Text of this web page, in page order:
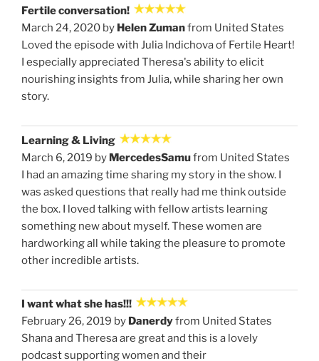
Fertile conversation!
March 24, 2020 by Helen Zumanfrom United States
Loved the episode with Julia Indichova of Fertile Heart!
I especially appreciated Theresa's ability to elicit
nourishing insights from Julia, while sharing her own
story.
Learning & Living
March 6, 2019 by MercedesSamufrom United States
I had an amazing time sharing my story in the show. I
was asked questions that really had me think outside
the box. I loved talking with fellow artists learning
something new about myself. These women are
hardworking all while taking the pleasure to promote
other incredible artists.
I want what she has!!!
February 26, 2019 by Danerdyfrom United States
Shana and Theresa are great and this is a lovely
podcast supporting women and their